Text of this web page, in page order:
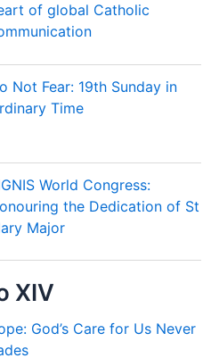
of global Catholic
Not Fear: 19th Sunday in
Time
World Congress:
the Dedication of St
Major
XIV
God’s Care for Us Never